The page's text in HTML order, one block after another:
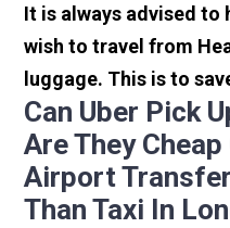
It is always advised to
wish to travel from
luggage. This is to
Can Uber Pick
Are They
Airport
Than Taxi In